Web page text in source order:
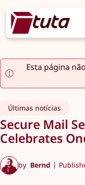
Esta página
Últimas notícias
Secure Mail
Celebrates
by Bernd